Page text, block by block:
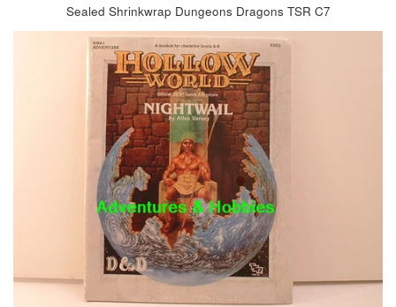
Sealed Shrinkwrap Dungeons Dragons TSR C7